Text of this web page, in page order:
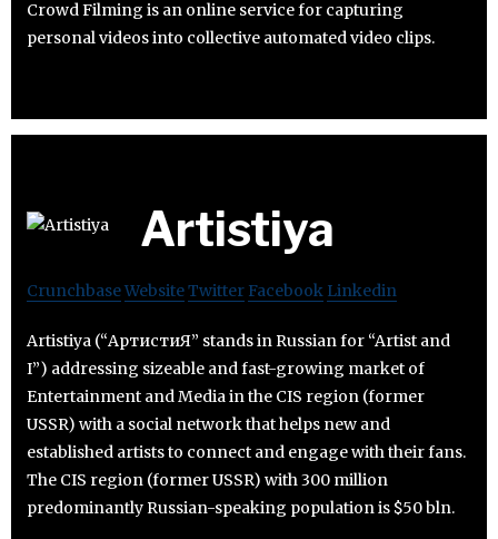
Crowd Filming is an online service for capturing
personal videos into collective automated video clips.
Artistiya
CrunchbaseWebsiteTwitter Facebook Linkedin
Artistiya (“АртистиЯ” stands in Russian for “Artist and
I”) addressing sizeable and fast-growing market of
Entertainment and Media in the CIS region (former
USSR) with a social network that helps new and
established artists to connect and engage with their fans.
The CIS region (former USSR) with 300 million
predominantly Russian-speaking population is $50 bln.